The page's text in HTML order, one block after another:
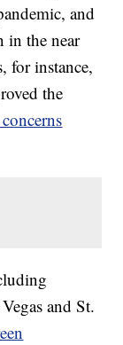
and
in the near
for instance,
the
and St.